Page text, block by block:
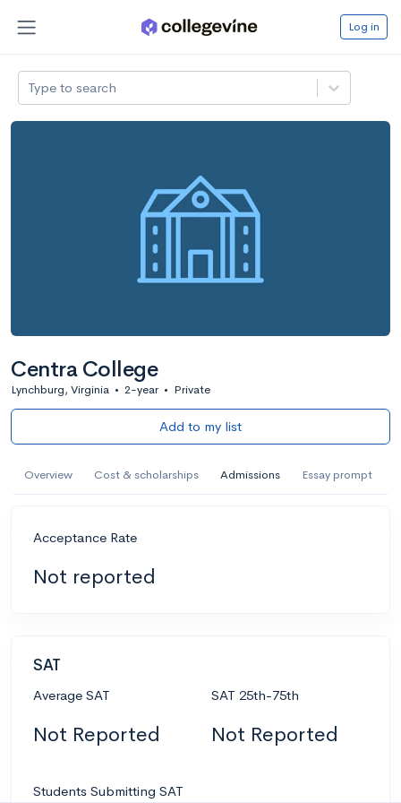
Log in
Type to search
Centra College
Lynchburg, Virginia • 2-year • Private
Add to my list
Overview Cost & scholarships Admissions Essay prompt
Acceptance Rate
Not reported
SAT
Average SAT
Not Reported
SAT 25th-75th
Not Reported
Students Submitting SAT